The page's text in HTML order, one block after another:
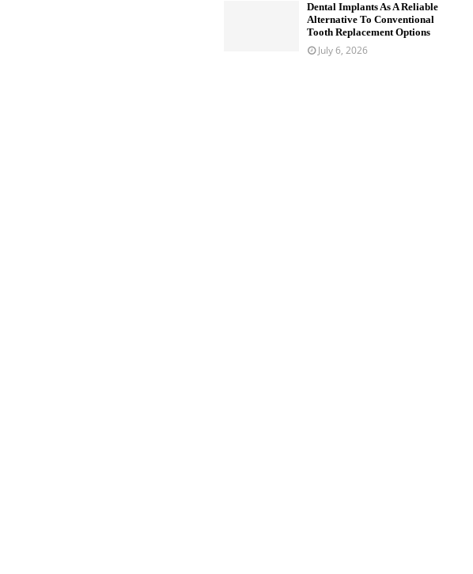
Dental Implants As A Reliable
Alternative To Conventional
Tooth Replacement Options
July 6, 2026